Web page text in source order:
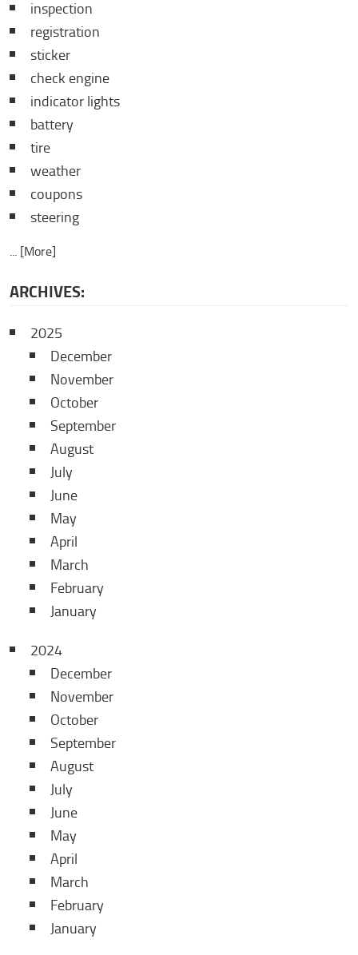
inspection
registration
sticker
check engine
indicator lights
battery
tire
weather
coupons
steering
... [More]
ARCHIVES:
2025
December
November
October
September
August
July
June
May
April
March
February
January
2024
December
November
October
September
August
July
June
May
April
March
February
January